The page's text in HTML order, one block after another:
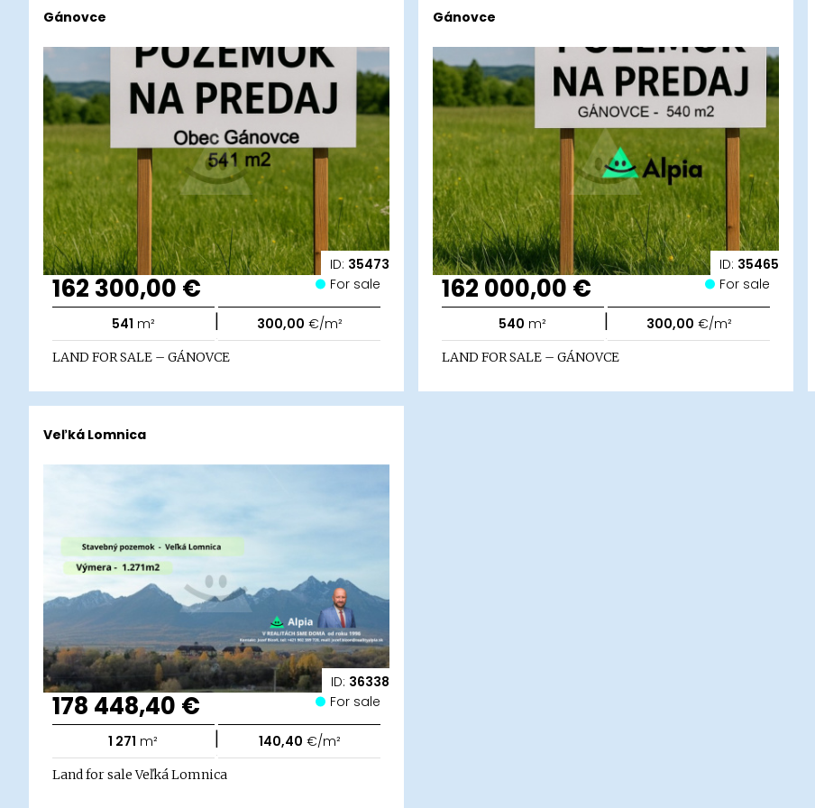
ID: 35473
Gánovce
162 300,00 € For sale
541 m² | 300,00 €/m²
LAND FOR SALE – GÁNOVCE
ID: 35465
Gánovce
162 000,00 € For sale
540 m² | 300,00 €/m²
LAND FOR SALE – GÁNOVCE
ID: 36338
Veľká Lomnica
178 448,40 € For sale
1 271 m² | 140,40 €/m²
Land for sale Veľká Lomnica